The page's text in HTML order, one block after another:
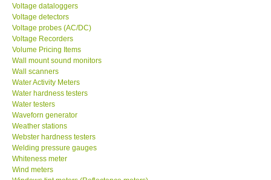
Voltage dataloggers
Voltage detectors
Voltage probes (AC/DC)
Voltage Recorders
Volume Pricing Items
Wall mount sound monitors
Wall scanners
Water Activity Meters
Water hardness testers
Water testers
Waveforn generator
Weather stations
Webster hardness testers
Welding pressure gauges
Whiteness meter
Wind meters